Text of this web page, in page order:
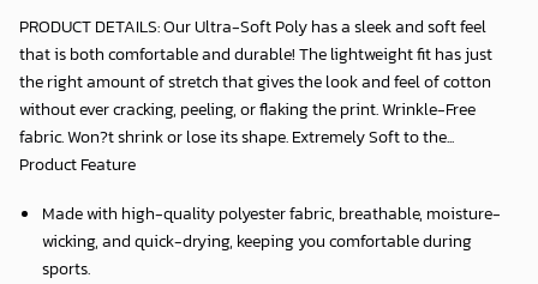
PRODUCT DETAILS: Our Ultra-Soft Poly has a sleek and soft feel
that is both comfortable and durable! The lightweight fit has just
the right amount of stretch that gives the look and feel of cotton
without ever cracking, peeling, or flaking the print. Wrinkle-Free
fabric. Won?t shrink or lose its shape. Extremely Soft to the...
Product Feature
Made with high-quality polyester fabric, breathable, moisture-
wicking, and quick-drying, keeping you comfortable during
sports.